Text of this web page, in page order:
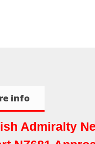
info
Admiralty